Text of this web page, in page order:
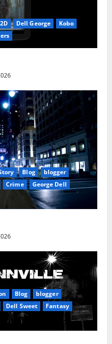
Dell George
Kobo
Blog
blogger
Crime
George Dell
Blog
blogger
Dell Sweet
Fantasy